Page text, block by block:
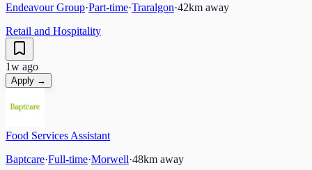
Endeavour Group·Part-time·Traralgon·42km away
Retail and Hospitality
1w ago
Apply →
Food Services Assistant
Baptcare·Full-time·Morwell·48km away